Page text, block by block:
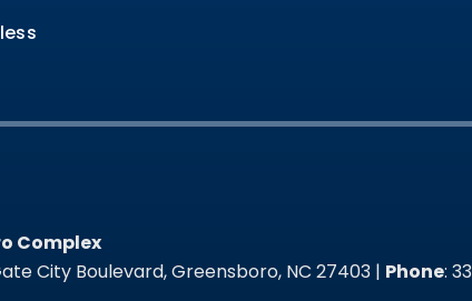
Complex
City Boulevard, Greensboro, NC 27403 | Phone: